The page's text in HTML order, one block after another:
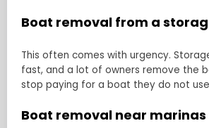
Boat removal from a
This often comes with urgency.
fast, and a lot of owners remove the
stop paying for a boat they do not
Boat removal near marinas